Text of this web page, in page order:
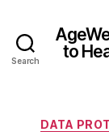
Search
to
DATA